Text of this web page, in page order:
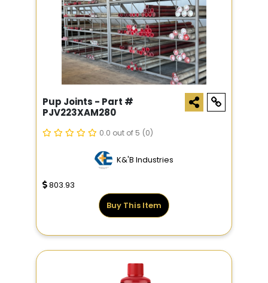
Pup Joints - Part #
PJV223XAM280
0.0 out of 5 (0)
K&'B Industries
803.93
Buy This Item